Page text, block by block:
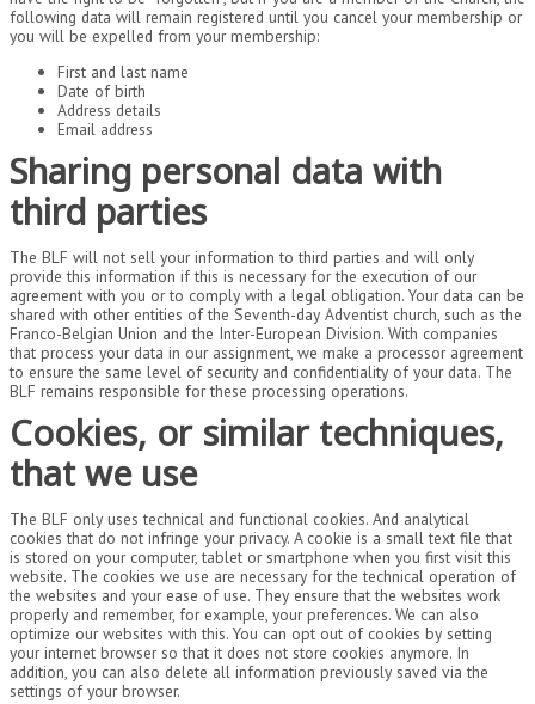
following data will remain registered until you cancel your membership or
you will be expelled from your membership:
First and last name
Date of birth
Address details
Email address
Sharing personal data with
third parties
The BLF will not sell your information to third parties and will only
provide this information if this is necessary for the execution of our
agreement with you or to comply with a legal obligation. Your data can be
shared with other entities of the Seventh-day Adventist church, such as the
Franco-Belgian Union and the Inter-European Division. With companies
that process your data in our assignment, we make a processor agreement
to ensure the same level of security and confidentiality of your data. The
BLF remains responsible for these processing operations.
Cookies, or similar techniques,
that we use
The BLF only uses technical and functional cookies. And analytical
cookies that do not infringe your privacy. A cookie is a small text file that
is stored on your computer, tablet or smartphone when you first visit this
website. The cookies we use are necessary for the technical operation of
the websites and your ease of use. They ensure that the websites work
properly and remember, for example, your preferences. We can also
optimize our websites with this. You can opt out of cookies by setting
your internet browser so that it does not store cookies anymore. In
addition, you can also delete all information previously saved via the
settings of your browser.